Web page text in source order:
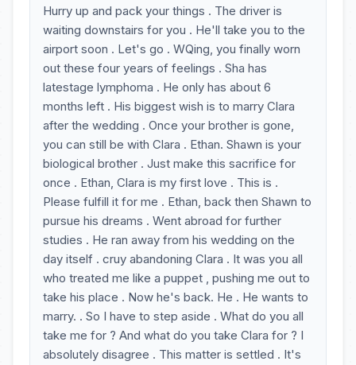
Hurry up and pack your things . The driver is
waiting downstairs for you . He'll take you to the
airport soon . Let's go . WQing, you finally worn
out these four years of feelings . Sha has
latestage lymphoma . He only has about 6
months left . His biggest wish is to marry Clara
after the wedding . Once your brother is gone,
you can still be with Clara . Ethan. Shawn is your
biological brother . Just make this sacrifice for
once . Ethan, Clara is my first love . This is .
Please fulfill it for me . Ethan, back then Shawn to
pursue his dreams . Went abroad for further
studies . He ran away from his wedding on the
day itself . cruy abandoning Clara . It was you all
who treated me like a puppet , pushing me out to
take his place . Now he's back. He . He wants to
marry. . So I have to step aside . What do you all
take me for ? And what do you take Clara for ? I
absolutely disagree . This matter is settled . It's